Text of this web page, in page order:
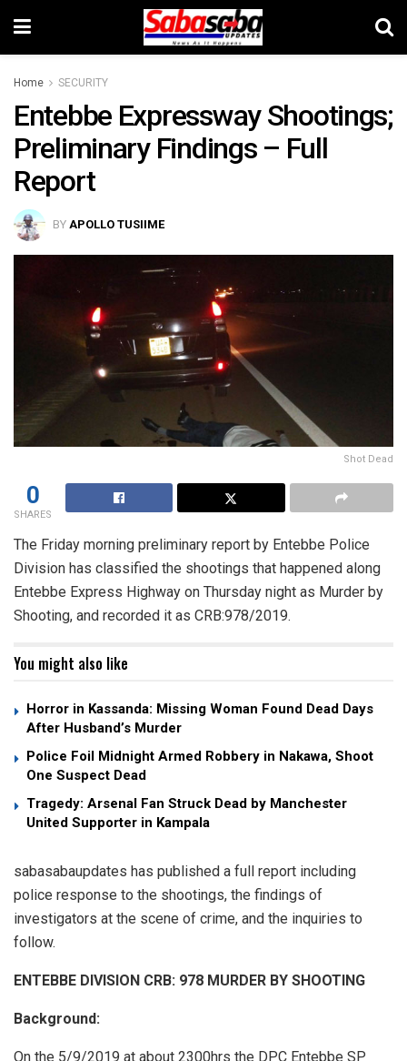
Home SECURITY
Entebbe Expressway Shootings;
Preliminary Findings – Full
Report
BY APOLLO TUSIIME
Shot Dead
0
SHARES
The Friday morning preliminary report by Entebbe Police
Division has classified the shootings that happened along
Entebbe Express Highway on Thursday night as Murder by
Shooting, and recorded it as CRB:978/2019.
You might also like
Horror in Kassanda: Missing Woman Found Dead Days
After Husband’s Murder
Police Foil Midnight Armed Robbery in Nakawa, Shoot
One Suspect Dead
Tragedy: Arsenal Fan Struck Dead by Manchester
United Supporter in Kampala
sabasabaupdates has published a full report including
police response to the shootings, the findings of
investigators at the scene of crime, and the inquiries to
follow.
ENTEBBE DIVISION CRB: 978 MURDER BY SHOOTING
Background:
On the 5/9/2019 at about 2300hrs the DPC Entebbe SP